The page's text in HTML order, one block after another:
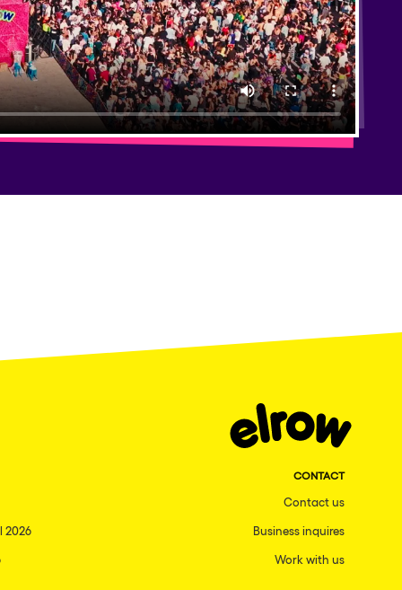
2026
CONTACT
Contact us
Business inquires
Work with us